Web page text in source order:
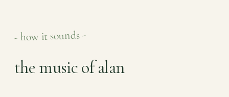
- how it sounds -
the music of alan